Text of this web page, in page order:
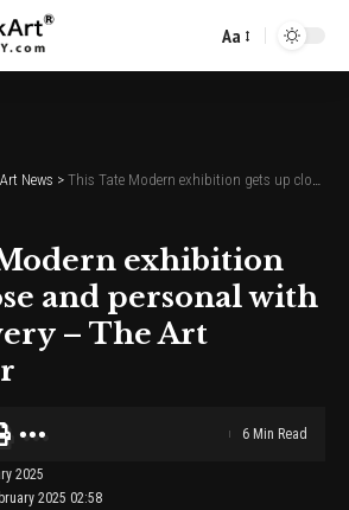
Font
Aa
Art News > This Tate Modern exhibition gets up close and personal with Leigh Bowery – The Art Newspaper
exhibition
and personal with
– The Art
2025 02:58
2025
6 Min Read